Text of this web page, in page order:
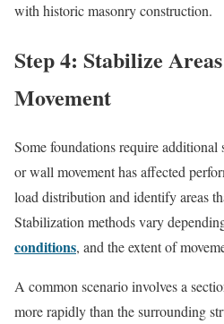
with historic masonry construction.
Step 4: Stabilize
Movement
Some foundations require
or wall movement has affected
load distribution and identify areas
Stabilization methods vary
conditions, and the extent of
A common scenario involves a
more rapidly than the surrounding